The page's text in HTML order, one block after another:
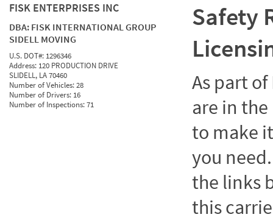
FISK ENTERPRISES INC
DBA: FISK INTERNATIONAL GROUP
SIDELL MOVING
U.S. DOT#: 1296346
Address: 120 PRODUCTION DRIVE
SLIDELL, LA 70460
Number of Vehicles:28
Number of Drivers: 16
Number of Inspections:71
Safety
As part of
are in
to make
you
the links
this